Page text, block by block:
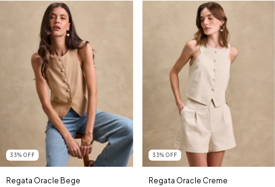
33% OFF
Regata Oracle Bege
33% OFF
Regata Oracle Creme